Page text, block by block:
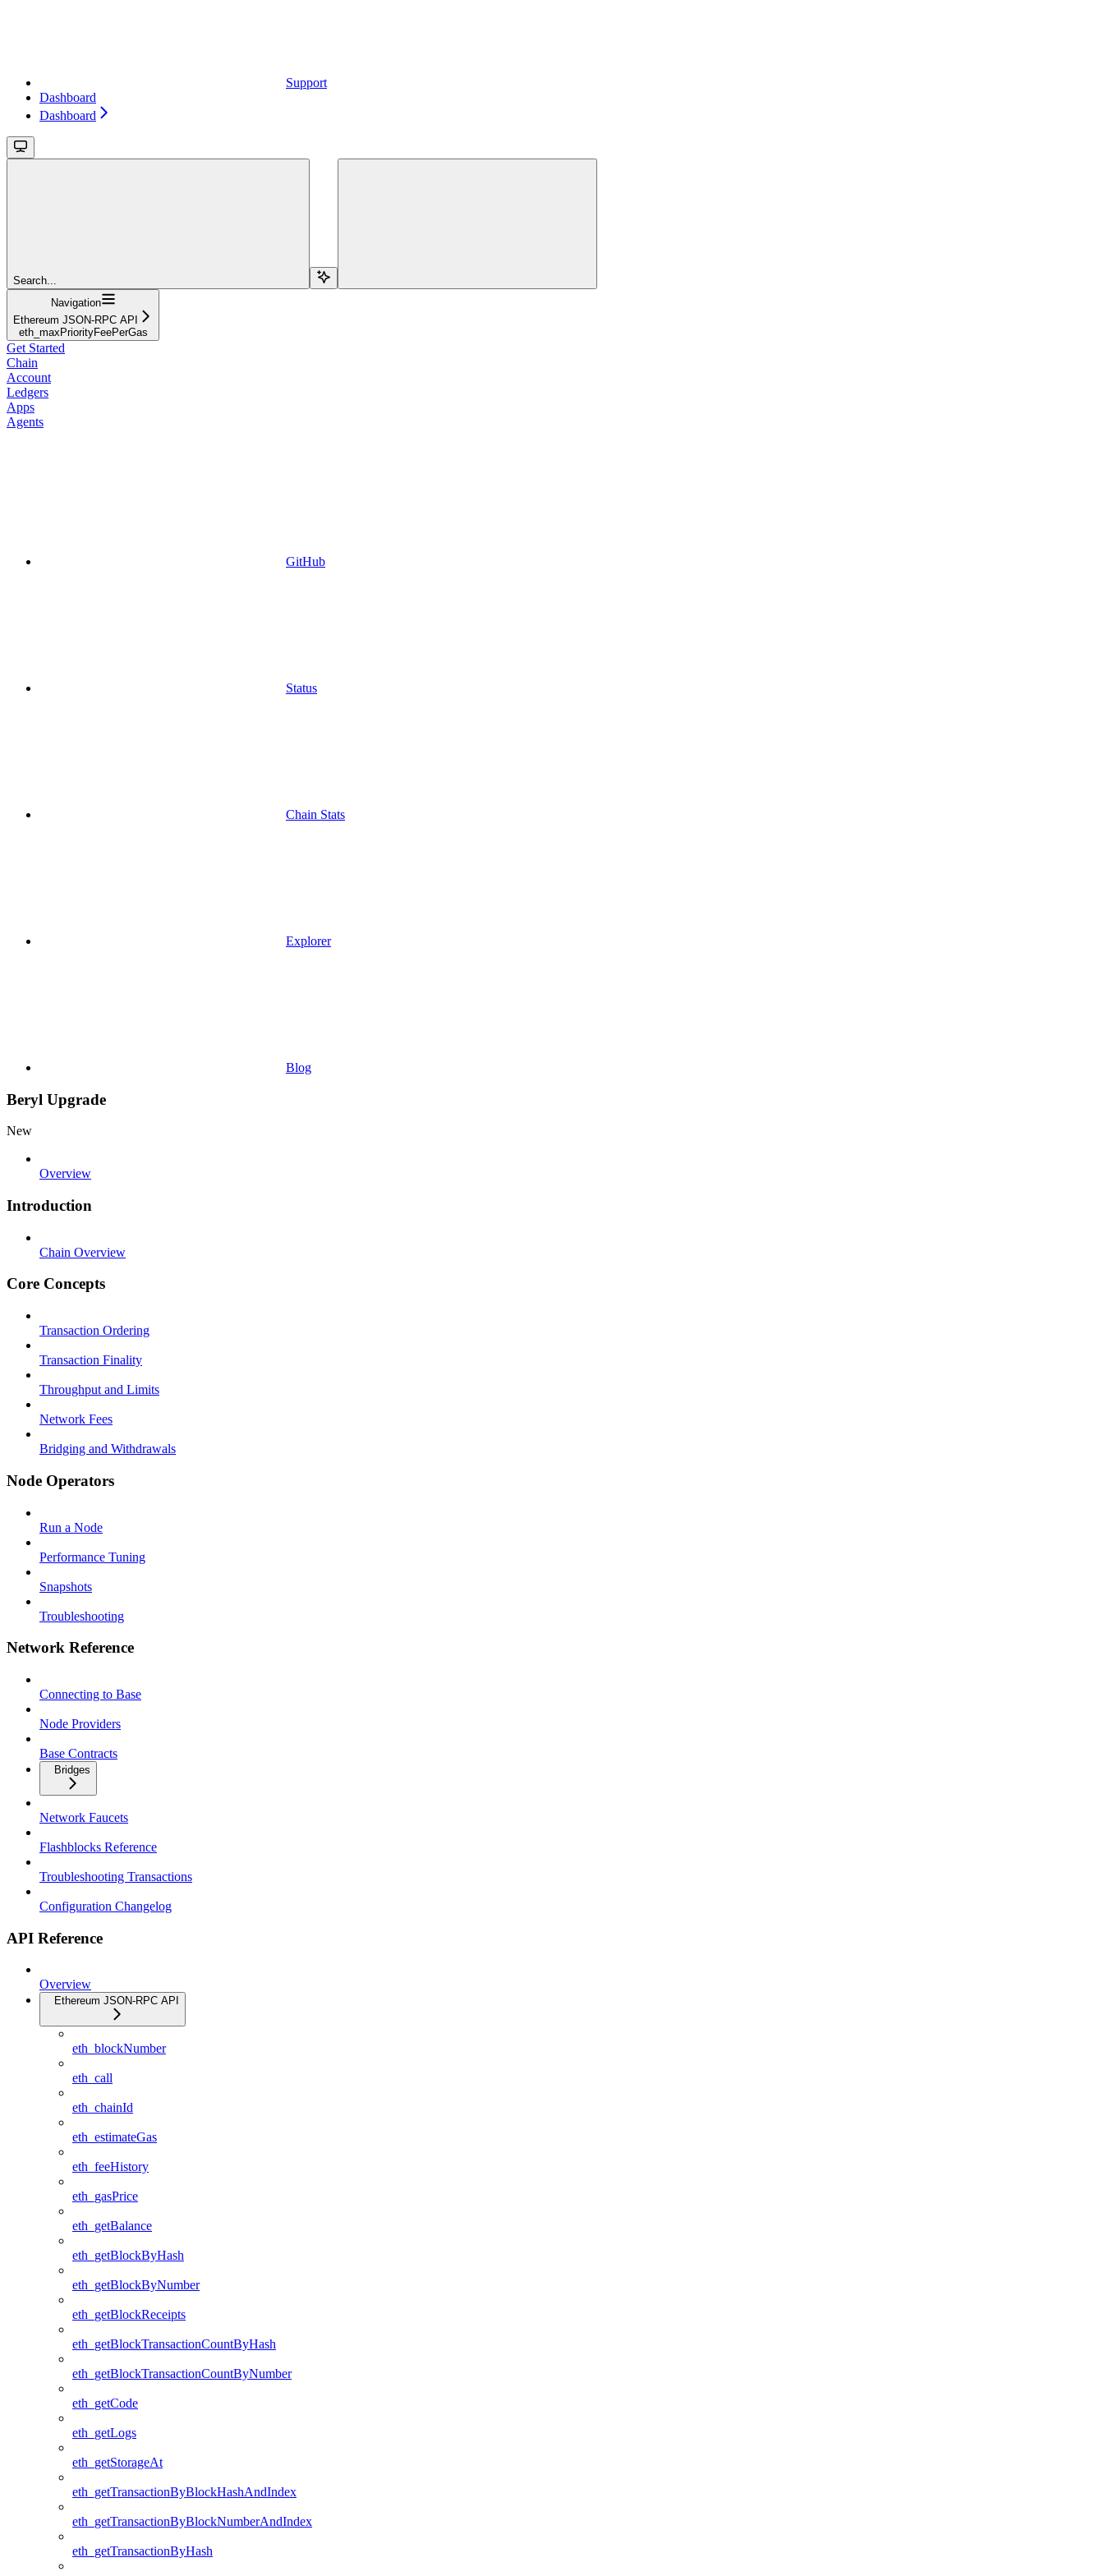
Support
Dashboard
Dashboard
Search...
Navigation
Ethereum JSON-RPC API
eth_maxPriorityFeePerGas
Get Started
Chain
Account
Ledgers
Apps
Agents
GitHub
Status
Chain Stats
Explorer
Blog
Beryl Upgrade
New
Overview
Introduction
Chain Overview
Core Concepts
Transaction Ordering
Transaction Finality
Throughput and Limits
Network Fees
Bridging and Withdrawals
Node Operators
Run a Node
Performance Tuning
Snapshots
Troubleshooting
Network Reference
Connecting to Base
Node Providers
Base Contracts
Bridges
Network Faucets
Flashblocks Reference
Troubleshooting Transactions
Configuration Changelog
API Reference
Overview
Ethereum JSON-RPC API
eth_blockNumber
eth_call
eth_chainId
eth_estimateGas
eth_feeHistory
eth_gasPrice
eth_getBalance
eth_getBlockByHash
eth_getBlockByNumber
eth_getBlockReceipts
eth_getBlockTransactionCountByHash
eth_getBlockTransactionCountByNumber
eth_getCode
eth_getLogs
eth_getStorageAt
eth_getTransactionByBlockHashAndIndex
eth_getTransactionByBlockNumberAndIndex
eth_getTransactionByHash